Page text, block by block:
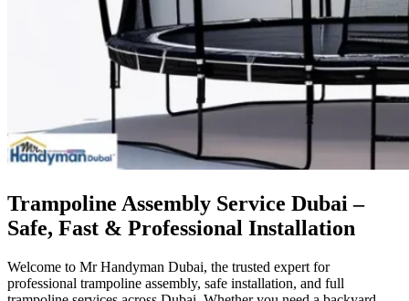
Trampoline Assembly Service Dubai –
Safe, Fast & Professional Installation
Welcome to Mr Handyman Dubai, the trusted expert for
professional trampoline assembly, safe installation, and full